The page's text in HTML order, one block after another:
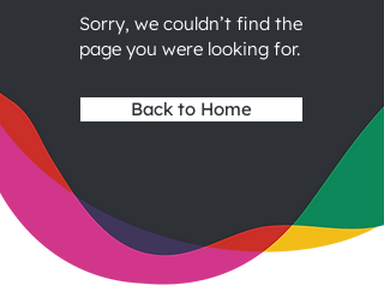
Sorry, we couldn’t find the
page you were looking for.
Back to Home